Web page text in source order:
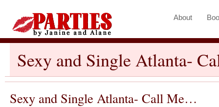
About
Sexy and Single Atlanta-
Sexy and Single Atlanta- Call Me…